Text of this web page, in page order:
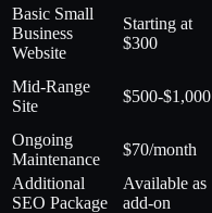
Basic Small
Business
Website
Starting at
$300
Mid-Range
Site
$500-$1,000
Ongoing
Maintenance
$70/month
Additional
SEO Package
Available as
add-on